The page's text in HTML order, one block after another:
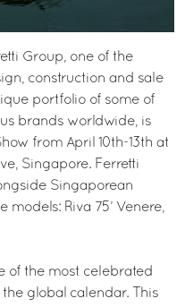
Group, one of the
construction and sale
portfolio of some of
brands worldwide, is
from April 10th-13th at
Singapore. Ferretti
Singaporean
Riva 75’ Venere,
of the most celebrated
global calendar. This